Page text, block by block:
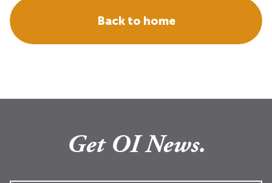
Back to home
Get OI News.